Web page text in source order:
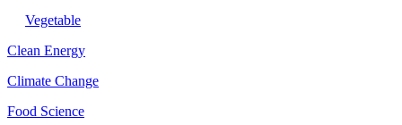
Vegetable
Clean Energy
Climate Change
Food Science